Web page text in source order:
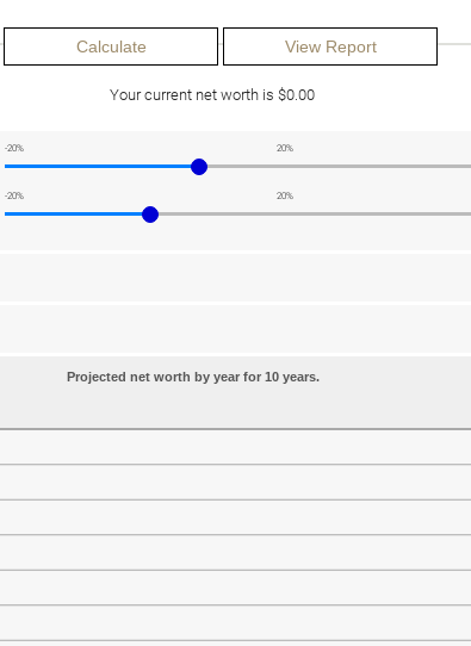
Your current net worth is $0.00
-20% 20%
-20% 20%
Projected net worth by year for 10 years.